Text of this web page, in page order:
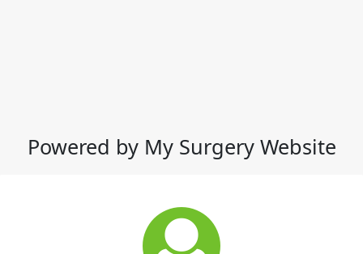
Powered by My Surgery Website